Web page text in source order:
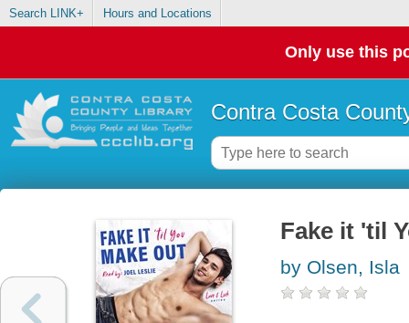
Search LINK+ Hours and Locations
Only use this
Contra Costa
Fake it 'til
by Olsen, Isla